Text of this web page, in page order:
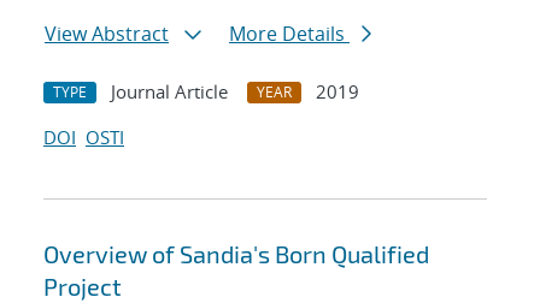
View Abstract
More Details
TYPE Journal Article YEAR
2019
DOI OSTI
Overview of Sandia's Born Qualified
Project